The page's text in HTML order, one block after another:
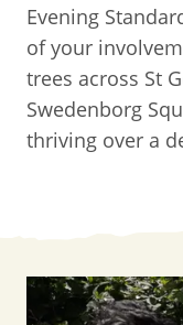
Evening
of your
trees across St
Swedenborg
thriving over a